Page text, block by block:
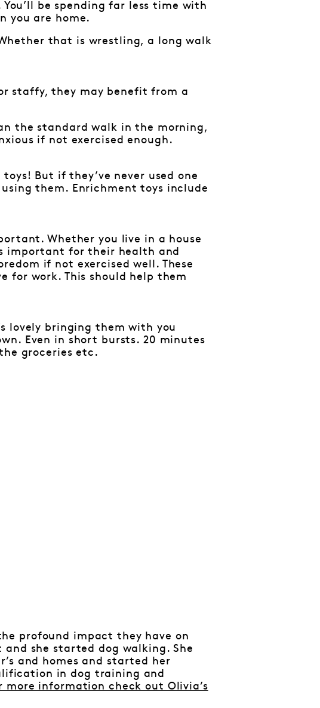
be spending far less time with
you are home.
that is wrestling, a long walk
staffy, they may benefit from a
the standard walk in the morning,
if not exercised enough.
But if they’ve never used one
them. Enrichment toys include
Whether you live in a house
important for their health and
if not exercised well. These
for work. This should help them
lovely bringing them with you
Even in short bursts. 20 minutes
groceries etc.
profound impact they have on
she started dog walking. She
and homes and started her
in dog training and
more information check out Olivia’s